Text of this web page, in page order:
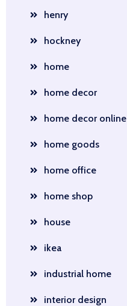
henry
hockney
home
home decor
home decor online
home goods
home office
home shop
house
ikea
industrial home
interior design